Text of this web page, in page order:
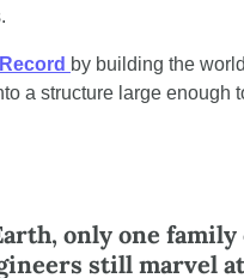
by building the
a structure large enough
only one family
still marvel